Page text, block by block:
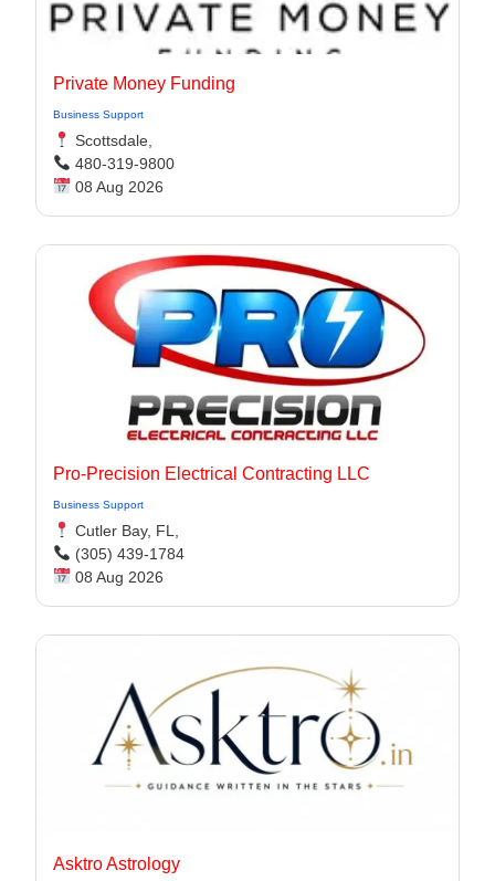
Private Money Funding
Business Support
Scottsdale,
480-319-9800
08 Aug 2026
Pro-Precision Electrical Contracting LLC
Business Support
Cutler Bay, FL,
(305) 439-1784
08 Aug 2026
Asktro Astrology